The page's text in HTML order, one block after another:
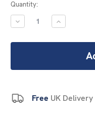
Current
Stock:
Quantity:
DECREASE
QUANTITY:
INCREASE
QUANTITY:
Free UK Delivery